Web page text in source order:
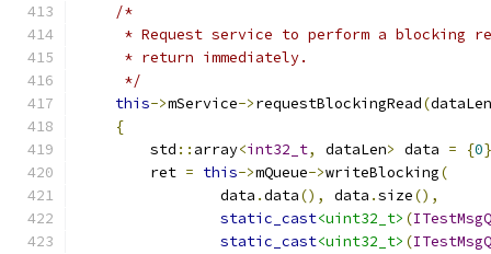
/*
* Request service to perform a blocking
     * return immediately.
     */
this->mService->requestBlockingRead(dataLen
{
        std
:: array<int32_t, dataLen> data = {0
        ret
= this->mQueue->writeBlocking(
                data
.data(), data .size(),
static_cast<uint32_t> (ITestMsgQ
static_cast<uint32_t> (ITestMsgQ